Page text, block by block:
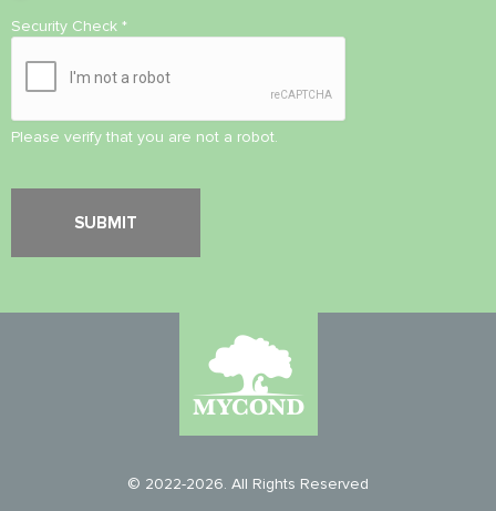
Security Check *
Please verify that you are not a robot.
© 2022-2026. All Rights Reserved